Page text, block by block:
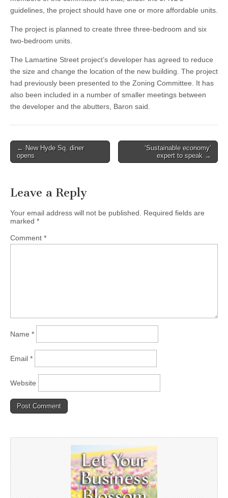
guidelines, the project should have one or more affordable units.
The project is planned to create three three-bedroom and six
two-bedroom units.
The Lamartine Street project’s developer has agreed to reduce
the size and change the location of the new building. The project
had previously been presented to the Zoning Committee. It has
also been included in a number of smaller meetings between
the developer and the abutters, Baron said.
Post
navigation
← New Hyde Sq. diner
opens
‘Sustainable economy’
expert to speak →
Leave a Reply
Your email address will not be published.
Required fields are
marked *
Comment *
Name *
Email *
Website